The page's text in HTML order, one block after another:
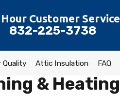
Customer Service
832-225-3738
Quality Attic Insulation FAQ
& Heating